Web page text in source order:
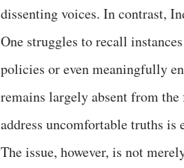
dissenting voices. In contrast,
One struggles to recall
policies or even meaningfully
remains largely absent from
address uncomfortable truths is
The issue, however, is not